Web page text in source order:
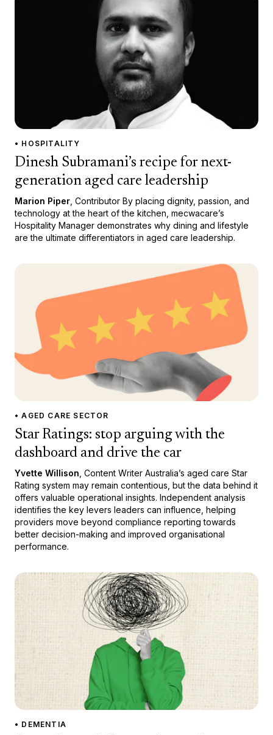
• HOSPITALITY
Dinesh Subramani’s recipe for next-
generation aged care leadership
Marion Piper , Contributor By placing dignity, passion, and
technology at the heart of the kitchen, mecwacare’s
Hospitality Manager demonstrates why dining and lifestyle
are the ultimate differentiators in aged care leadership.
• AGED CARE SECTOR
Star Ratings: stop arguing with the
dashboard and drive the car
Yvette Willison , Content Writer Australia’s aged care Star
Rating system may remain contentious, but the data behind it
offers valuable operational insights. Independent analysis
identifies the key levers leaders can influence, helping
providers move beyond compliance reporting towards
better decision-making and improved organisational
performance.
• DEMENTIA